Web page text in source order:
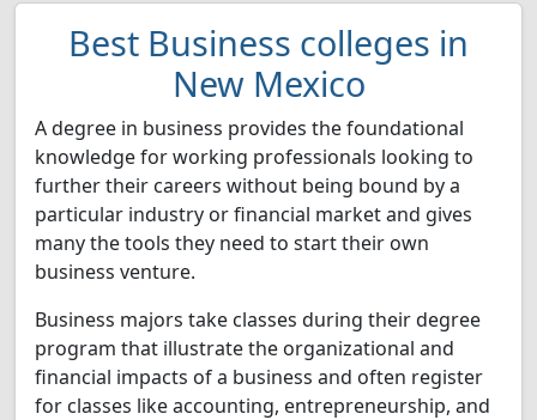
Best Business colleges in
New Mexico
A degree in business provides the foundational
knowledge for working professionals looking to
further their careers without being bound by a
particular industry or financial market and gives
many the tools they need to start their own
business venture.
Business majors take classes during their degree
program that illustrate the organizational and
financial impacts of a business and often register
for classes like accounting, entrepreneurship, and